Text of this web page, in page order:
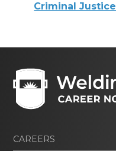
Criminal Justice
CAREERS